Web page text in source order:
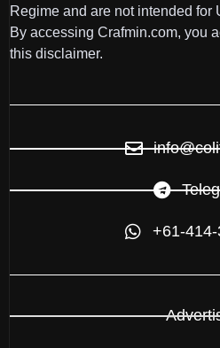
Regime and are not intended for
By accessing Crafmin.com, you
this disclaimer.
+61-